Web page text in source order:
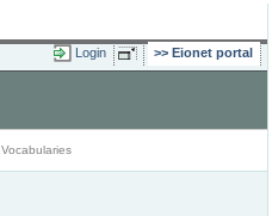
Login Eionet portal
Vocabularies